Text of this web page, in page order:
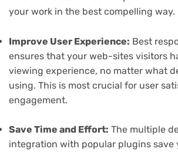
your work in the best compelling way.
Improve User Experience: Best
ensures that your web-sites visitors
viewing experience, no matter what
using. This is most crucial for user
engagement.
Save Time and Effort: The multiple
integration with popular plugins save